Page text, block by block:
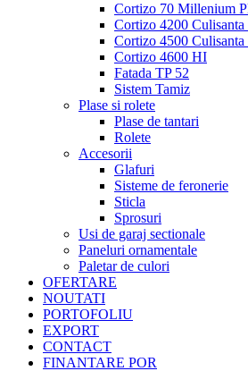
Cortizo 70 Millenium
Cortizo 4200 Culisanta
Cortizo 4500 Culisanta
Cortizo 4600 HI
Fatada TP 52
Sistem Tamiz
Plase si rolete
Plase de tantari
Rolete
Accesorii
Glafuri
Sisteme de feronerie
Sticla
Sprosuri
Usi de garaj sectionale
Paneluri ornamentale
Paletar de culori
OFERTARE
NOUTATI
PORTOFOLIU
EXPORT
CONTACT
FINANTARE POR